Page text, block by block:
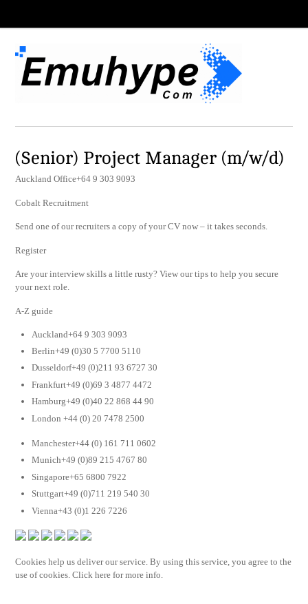
(Senior) Project Manager (m/w/d)
Auckland Office+64 9 303 9093
Cobalt Recruitment
Send one of our recruiters a copy of your CV now – it takes seconds.
Register
Are your interview skills a little rusty? View our tips to help you secure
your next role.
A-Z guide
Auckland+64 9 303 9093
Berlin+49 (0)30 5 7700 5110
Dusseldorf+49 (0)211 93 6727 30
Frankfurt+49 (0)69 3 4877 4472
Hamburg+49 (0)40 22 868 44 90
London +44 (0) 20 7478 2500
Manchester+44 (0) 161 711 0602
Munich+49 (0)89 215 4767 80
Singapore+65 6800 7922
Stuttgart+49 (0)711 219 540 30
Vienna+43 (0)1 226 7226
Cookies help us deliver our service. By using this service, you agree to the
use of cookies. Click here for more info.